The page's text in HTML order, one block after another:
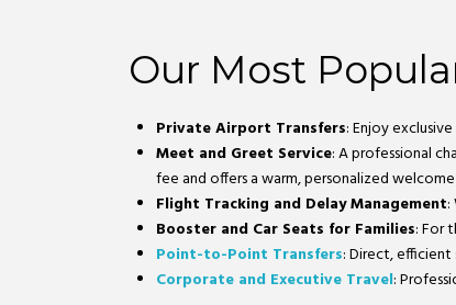
Our Most
Private Airport Transfers: Enjoy
Meet and Greet Service: A professional
fee and offers a warm, personalized
Flight Tracking and Delay Management:
Booster and Car Seats for Families: For
Point-to-Point Transfers: Direct, efficient
Corporate and Executive Travel: